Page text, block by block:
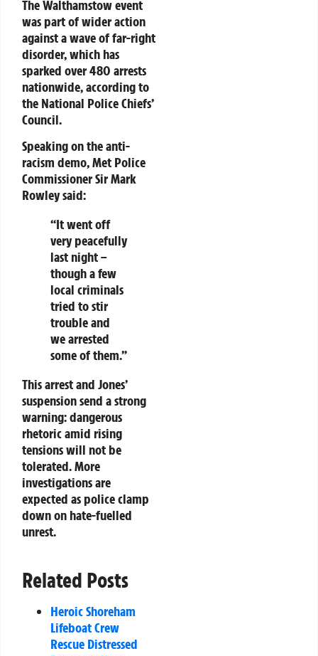
The Walthamstow event
was part of wider action
against a wave of far-right
disorder, which has
sparked over 480 arrests
nationwide, according to
the National Police Chiefs’
Council.
Speaking on the anti-
racism demo, Met Police
Commissioner Sir Mark
Rowley said:
“It went off
very peacefully
last night –
though a few
local criminals
tried to stir
trouble and
we arrested
some of them.”
This arrest and Jones’
suspension send a strong
warning: dangerous
rhetoric amid rising
tensions will not be
tolerated. More
investigations are
expected as police clamp
down on hate-fuelled
unrest.
Related Posts
Heroic Shoreham
Lifeboat Crew
Rescue Distressed